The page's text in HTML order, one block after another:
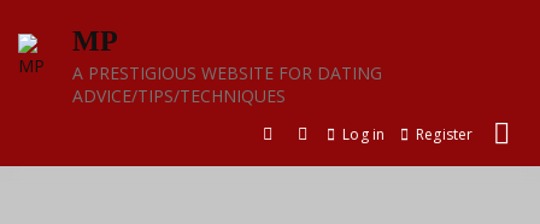
content
MP
A PRESTIGIOUS WEBSITE FOR DATING
ADVICE/TIPS/TECHNIQUES
Log in Register